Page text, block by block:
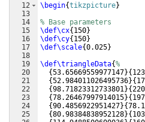
12
13
14
15
16
17
18
19
20
21
22
23
24
25
\begin{tikzpicture}
% Base parameters
\def\cx{ 150}
\def\cy{ 150}
\def\scale{0.025}
\def\triangleData{%
{53.65669559977147}{
{52.984011026495736}{
{98.71823312733801}{
{78.26467997914015}{
{90.4856922951427}{
{80.98384838952128}{